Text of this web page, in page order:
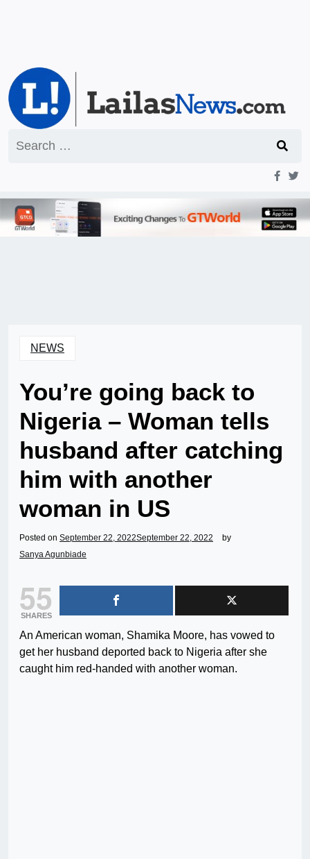
for:
NEWS
You’re going back to
Nigeria – Woman tells
husband after catching
him with another
woman in US
Posted on September 22, 2022September 22, 2022
by
Sanya Agunbiade
55
SHARES
An American woman, Shamika Moore, has vowed to
get her husband deported back to Nigeria after she
caught him red-handed with another woman.